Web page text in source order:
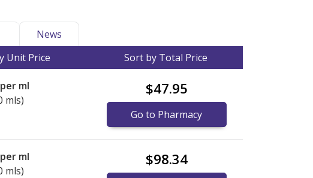
News
Unit Price Sort by Total Price
per ml
mls)
$47.95
Go to Pharmacy
per ml
mls)
$98.34